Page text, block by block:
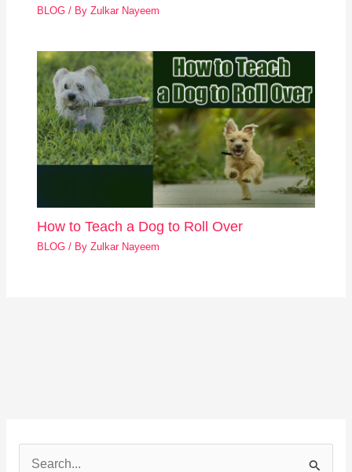
BLOG / ByZulkar Nayeem
How to Teach a Dog to Roll Over
BLOG / ByZulkar Nayeem